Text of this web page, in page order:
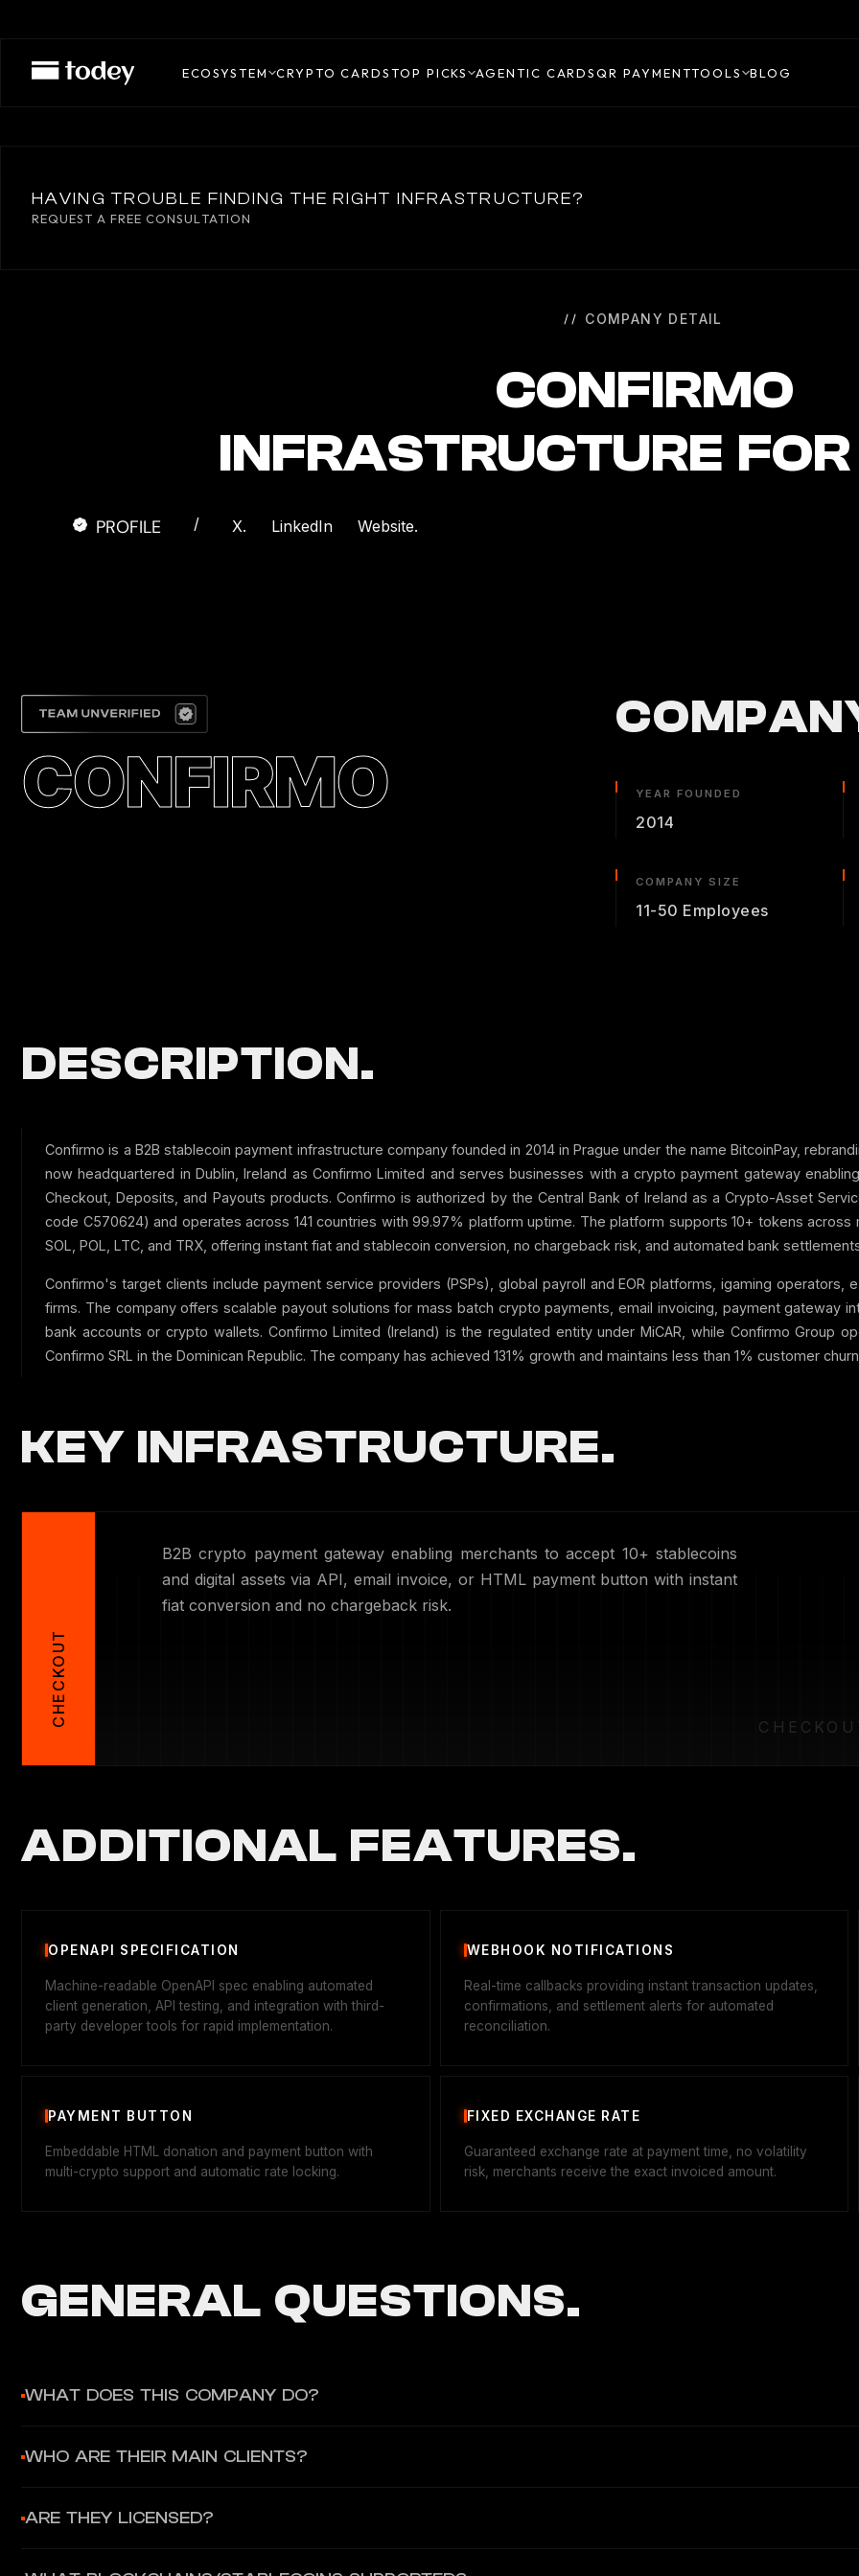
ECOSYSTEM CRYPTO CARDSTOP PICKS AGENTIC CARDSQR PAYMENTTOOLS BLOG
HAVING TROUBLE FINDING THE RIGHT INFRASTRUCTURE?
REQUEST A FREE CONSULTATION
COMPANY DETAIL
CONFIRMO
INFRASTRUCTURE
PROFILE / X. LinkedIn Website.
CONFIRMO YEAR FOUNDED
2014
COMPANY SIZE
11-50 Employees
DESCRIPTION.
Confirmo is a B2B stablecoin payment infrastructure company founded in 2014 in Prague under the name BitcoinPay,
now headquartered in Dublin, Ireland as Confirmo Limited and serves businesses with a crypto payment gateway
Checkout, Deposits, and Payouts products. Confirmo is authorized by the Central Bank of Ireland as a Crypto-Asset
code C570624) and operates across 141 countries with 99.97% platform uptime. The platform supports 10+ tokens across
SOL, POL, LTC, and TRX, offering instant fiat and stablecoin conversion, no chargeback risk, and automated bank settlements
Confirmo's target clients include payment service providers (PSPs), global payroll and EOR platforms, igaming
firms. The company offers scalable payout solutions for mass batch crypto payments, email invoicing, payment gateway
bank accounts or crypto wallets. Confirmo Limited (Ireland) is the regulated entity under MiCAR, while Confirmo Group
Confirmo SRL in the Dominican Republic. The company has achieved 131% growth and maintains less than 1% customer
KEY INFRASTRUCTURE.
CHECKOUT
B2B crypto payment gateway enabling merchants to accept 10+ stablecoins
and digital assets via API, email invoice, or HTML payment button with instant
fiat conversion and no chargeback risk.
ADDITIONAL FEATURES.
OPENAPI SPECIFICATION
Machine-readable OpenAPI spec enabling automated
client generation, API testing, and integration with third-
party developer tools for rapid implementation.
WEBHOOK NOTIFICATIONS
Real-time callbacks providing instant transaction updates,
confirmations, and settlement alerts for automated
reconciliation.
PAYMENT BUTTON
Embeddable HTML donation and payment button with
multi-crypto support and automatic rate locking.
FIXED EXCHANGE RATE
Guaranteed exchange rate at payment time, no volatility
risk, merchants receive the exact invoiced amount.
GENERAL QUESTIONS.
WHAT DOES THIS COMPANY DO?
gateway), Deposits (crypto top-up), and Payouts (mass batch payouts), all accessible via REST API v3.1 with OpenAPI
WHO ARE THEIR MAIN CLIENTS?
clients include Masspay, FTMO, Trezor, and Alza.
ARE THEY LICENSED?